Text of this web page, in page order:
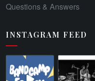
Questions & Answers
INSTAGRAM FEED